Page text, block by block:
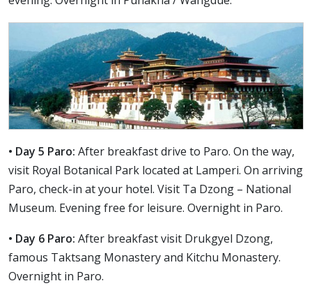
• Day 5 Paro: After breakfast drive to Paro. On the way,
visit Royal Botanical Park located at Lamperi. On arriving
Paro, check-in at your hotel. Visit Ta Dzong – National
Museum. Evening free for leisure. Overnight in Paro.
• Day 6 Paro: After breakfast visit Drukgyel Dzong,
famous Taktsang Monastery and Kitchu Monastery.
Overnight in Paro.